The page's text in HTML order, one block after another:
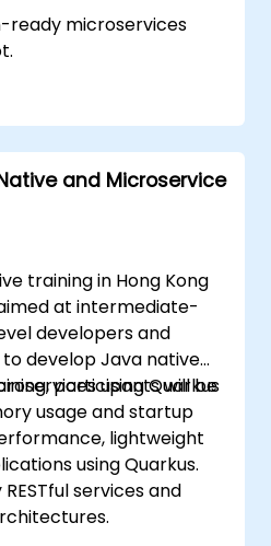
ready microservices
clusters to deploy
and Microservice
training in Hong Kong
at intermediate-
developers and
develop Java native
using Quarkus
usage and startup
participants will be
lightweight
using Quarkus.
services and